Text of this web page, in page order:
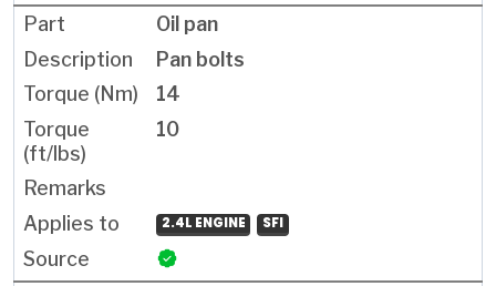
Oil pan
Pan bolts
14
10
2.4L ENGINE SFI